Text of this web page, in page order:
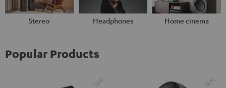
Stereo Headphones Home cinema
Popular Products